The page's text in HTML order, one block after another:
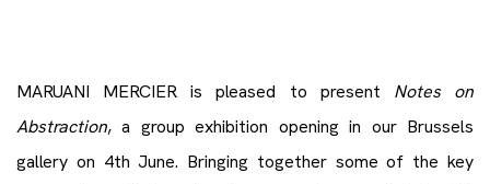
MARUANI MERCIER is pleased to present Notes on
Abstraction, a group exhibition opening in our Brussels
gallery on 4th June. Bringing together some of the key